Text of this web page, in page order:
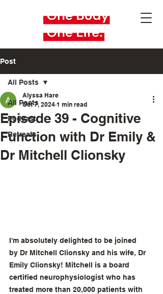
Post
All Posts
Podcast
Retreats
All Posts
Episode 39 - Cognitive
Function with Dr Emily &
Dr Mitchell Clionsky
Alyssa Hare
Oct 7, 2024 1 min read
I'm absolutely delighted to be joined
by Dr Mitchell Clionsky and his wife, Dr
Emily Clionsky! Mitchell is a board
certified neurophysiologist who has
treated more than 20,000 patients with